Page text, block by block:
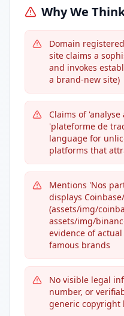
Why We
Domain
site claims a
and invokes
a brand-new site)
Claims of
'plateforme de
language for
platforms that
Mentions 'Nos
displays
(assets/img/
assets/img/
evidence of
famous brands
No visible legal
number, or
generic copyright